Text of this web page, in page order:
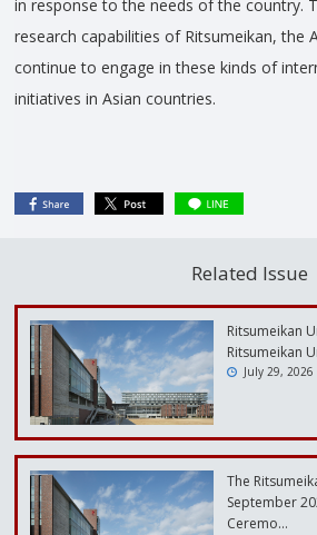
in response to the needs of the country.
research capabilities of Ritsumeikan, the
continue to engage in these kinds of
initiatives in Asian countries.
Related Issue
Ritsumeikan
Ritsumeikan
July 29, 2026
The
September
Ceremo…